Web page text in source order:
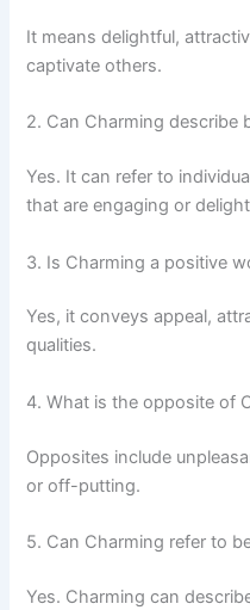
It means delightful,
captivate others.
2. Can Charming describe
Yes. It can refer to
that are engaging or
3. Is Charming a positive
Yes, it conveys appeal,
qualities.
4. What is the opposite of
Opposites include
or off-putting.
5. Can Charming refer to
Yes. Charming can